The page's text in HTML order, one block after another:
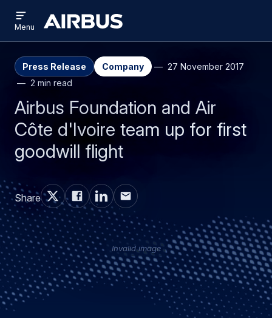
main
content
search
Airbus
menu
Menu
Press Release Company
27 November 2017
2 min read
Airbus Foundation and Air
Côte d'Ivoire team up for first
goodwill flight
Share
Invalid image